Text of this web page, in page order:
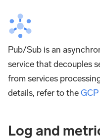
Pub/Sub is an
service that decouples
from services
details, refer to the
Log and